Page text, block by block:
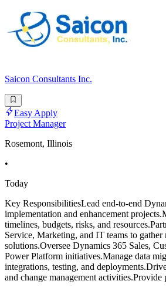
Saicon Consultants Inc.
Easy Apply
Project Manager
Rosemont, Illinois
•
Today
Key ResponsibilitiesLead end-to-end
implementation and enhancement
timelines, budgets, risks, and
Service, Marketing, and IT teams to gather
solutions.Oversee Dynamics 365 Sales,
Power Platform initiatives.Manage data
integrations, testing, and
and change management activities.Provide